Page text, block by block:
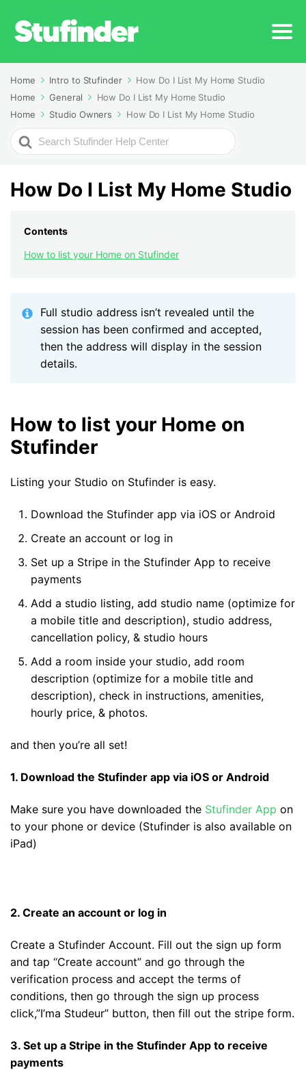
Home Intro to Stufinder
How Do I List My Home Studio
Home
General
How Do I List My Home Studio
Home
Studio Owners How Do I List My Home Studio
Search
For
How Do I List My Home Studio
Contents
How to list your Home on Stufinder
Full studio address isn’t revealed until the
session has been confirmed and accepted,
then the address will display in the session
details.
How to list your Home on
Stufinder
Listing your Studio on Stufinder is easy.
Download the Stufinder app via iOS or Android
Create an account or log in
Set up a Stripe in the Stufinder App to receive
payments
Add a studio listing, add studio name (optimize for
a mobile title and description), studio address,
cancellation policy, & studio hours
Add a room inside your studio, add room
description (optimize for a mobile title and
description), check in instructions, amenities,
hourly price, & photos.
and then you’re all set!
1. Download the Stufinder app via iOS or Android
Make sure you have downloaded the Stufinder App on
to your phone or device (Stufinder is also available on
iPad)
2. Create an account or log in
Create a Stufinder Account. Fill out the sign up form
and tap “Create account” and go through the
verification process and accept the terms of
conditions, then go through the sign up process
click,”I’ma Studeur” button, then fill out the stripe form.
3. Set up a Stripe in the Stufinder App to receive
payments